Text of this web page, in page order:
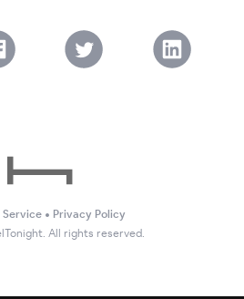
Service • Privacy Policy
All rights reserved.